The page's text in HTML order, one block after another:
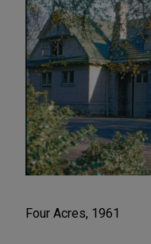
Four Acres, 1961